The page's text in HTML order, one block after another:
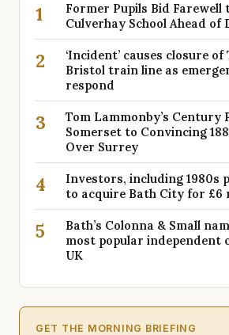
1
Former Pupils Bid Farewell
Culverhay School Ahead of
2
‘Incident’ causes closure
Bristol train line as
respond
3
Tom Lammonby’s Century
Somerset to Convincing
Over Surrey
4
Investors, including 1980s
to acquire Bath City for £6
5
Bath’s Colonna & Small
most popular independent
UK
GET THE MORNING BRIEFING